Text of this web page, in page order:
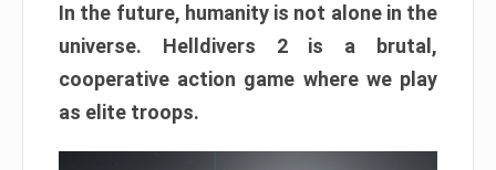
In the future, humanity is not alone in the
universe. Helldivers 2 is a brutal,
cooperative action game where we play
as elite troops.